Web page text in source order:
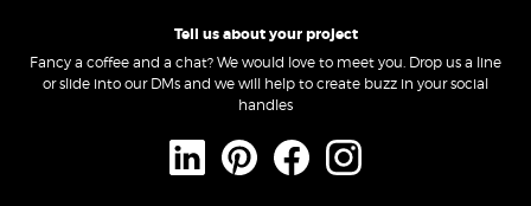
Tell us about your project
Fancy a coffee and a chat? We would love to meet you. Drop us a line
or slide into our DMs and we will help to create buzz in your social
handles